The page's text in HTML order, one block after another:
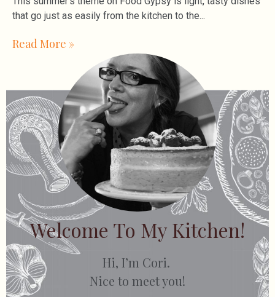
that go just as easily from the kitchen to the
Read More »
Welcome To My Kitchen!
Hi, I’m Cori.
Nice to meet you!